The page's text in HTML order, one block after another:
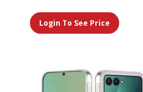
Login To See Price